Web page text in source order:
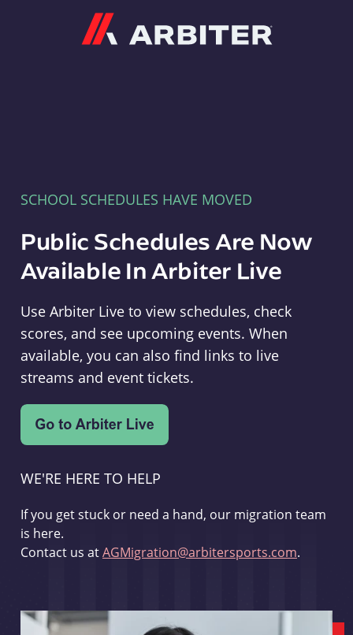
SCHOOL SCHEDULES HAVE MOVED
Public Schedules Are Now
Available In Arbiter Live
Use Arbiter Live to view schedules, check
scores, and see upcoming events. When
available, you can also find links to live
streams and event tickets.
WE'RE HERE TO HELP
If you get stuck or need a hand, our migration team
is here.
Contact us atAGMigration@arbitersports.com.